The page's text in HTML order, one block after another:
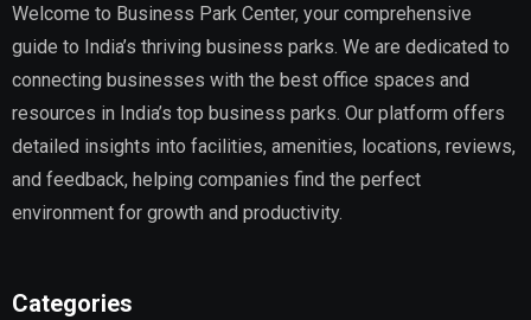
Welcome to Business Park Center, your comprehensive
guide to India’s thriving business parks. We are dedicated to
connecting businesses with the best office spaces and
resources in India’s top business parks. Our platform offers
detailed insights into facilities, amenities, locations, reviews,
and feedback, helping companies find the perfect
environment for growth and productivity.
Categories